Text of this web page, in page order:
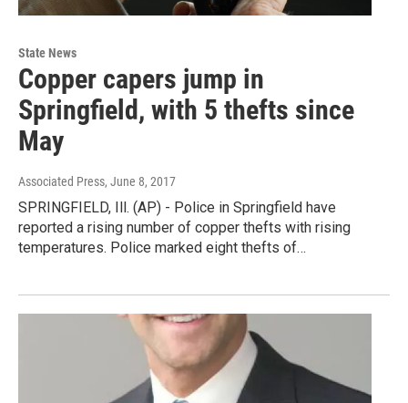
State News
Copper capers jump in
Springfield, with 5 thefts since
May
Associated Press, June 8, 2017
SPRINGFIELD, Ill. (AP) - Police in Springfield have
reported a rising number of copper thefts with rising
temperatures. Police marked eight thefts of…